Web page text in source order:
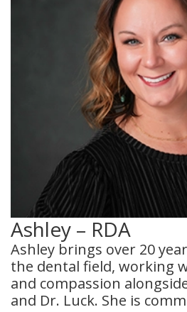
Ashley – RDA
Ashley brings over 20
the dental field, working
and compassion
and Dr. Luck. She is